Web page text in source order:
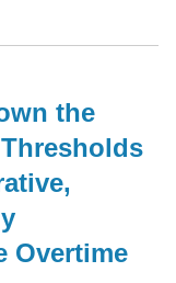
the
Thresholds
Overtime